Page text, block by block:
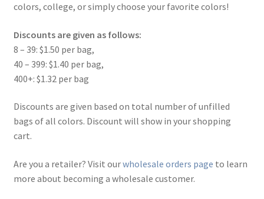
colors, college, or simply choose your favorite colors!
Discounts are given as follows:
8 – 39: $1.50 per bag,
40 – 399: $1.40 per bag,
400+: $1.32 per bag
Discounts are given based on total number of unfilled
bags of all colors. Discount will show in your shopping
cart.
Are you a retailer? Visit ourwholesale orders page to learn
more about becoming a wholesale customer.